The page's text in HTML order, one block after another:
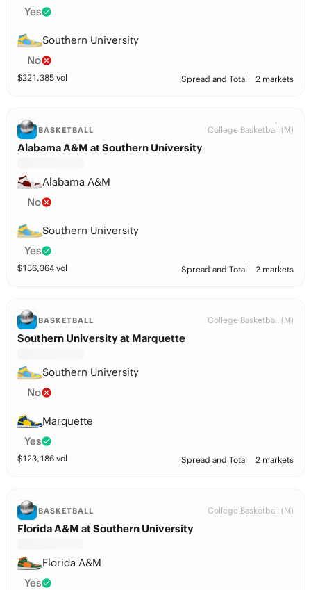
Yes
Southern University
No
$221,385 vol Spread and Total 2 markets
BASKETBALL College Basketball (M)
Alabama A&M at Southern University
Alabama A&M
No
Southern University
Yes
$136,364 vol Spread and Total 2 markets
BASKETBALL College Basketball (M)
Southern University at Marquette
Southern University
No
Marquette
Yes
$123,186 vol Spread and Total 2 markets
BASKETBALL College Basketball (M)
Florida A&M at Southern University
Florida A&M
Yes